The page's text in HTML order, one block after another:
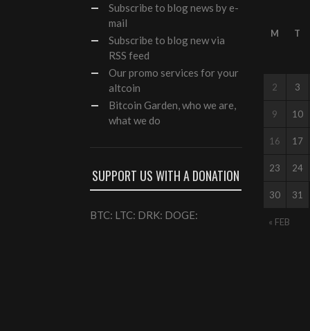
Subscribe to blog news by e-
mail
Subscribe to blog new via
RSS feed
Ourpromo services for your
altcoin
Bitcoin Garden, who we are,
what we do
SUPPORT US WITH A DONATION
BTC: LTC: DRK: DOGE:
M T
« FEB
2 3
9 10
16 17
23 24
30 31